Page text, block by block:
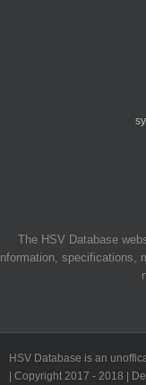
The HSV Database
specifications,
HSV Database is an
| Copyright 2017 - 2018 |